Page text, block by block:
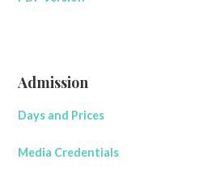
Admission
Days and Prices
Media Credentials